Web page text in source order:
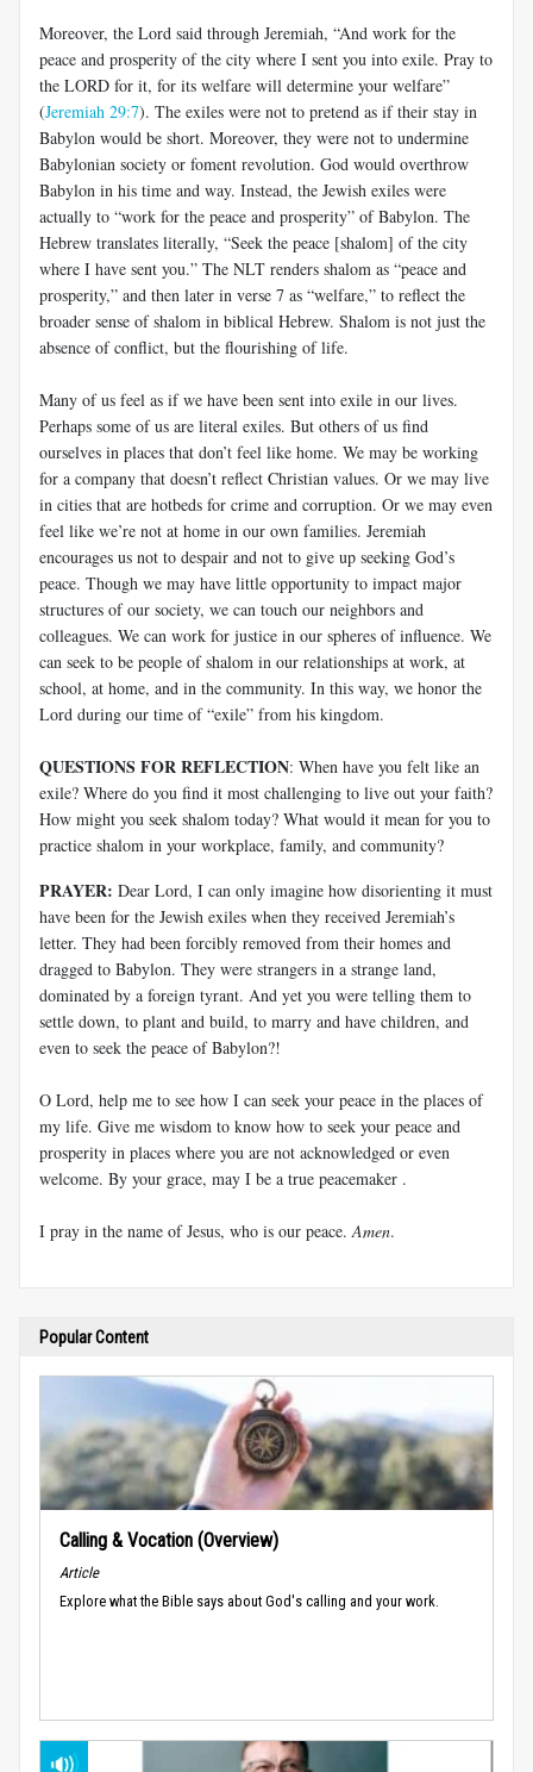
Moreover, the Lord said through Jeremiah, “And work for the
peace and prosperity of the city where I sent you into exile. Pray to
the LORD for it, for its welfare will determine your welfare”
(Jeremiah 29:7). The exiles were not to pretend as if their stay in
Babylon would be short. Moreover, they were not to undermine
Babylonian society or foment revolution. God would overthrow
Babylon in his time and way. Instead, the Jewish exiles were
actually to “work for the peace and prosperity” of Babylon. The
Hebrew translates literally, “Seek the peace [shalom] of the city
where I have sent you.” The NLT renders shalom as “peace and
prosperity,” and then later in verse 7 as “welfare,” to reflect the
broader sense of shalom in biblical Hebrew. Shalom is not just the
absence of conflict, but the flourishing of life.
Many of us feel as if we have been sent into exile in our lives.
Perhaps some of us are literal exiles. But others of us find
ourselves in places that don’t feel like home. We may be working
for a company that doesn’t reflect Christian values. Or we may live
in cities that are hotbeds for crime and corruption. Or we may even
feel like we’re not at home in our own families. Jeremiah
encourages us not to despair and not to give up seeking God’s
peace. Though we may have little opportunity to impact major
structures of our society, we can touch our neighbors and
colleagues. We can work for justice in our spheres of influence. We
can seek to be people of shalom in our relationships at work, at
school, at home, and in the community. In this way, we honor the
Lord during our time of “exile” from his kingdom.
QUESTIONS FOR REFLECTION: When have you felt like an
exile? Where do you find it most challenging to live out your faith?
How might you seek shalom today? What would it mean for you to
practice shalom in your workplace, family, and community?
PRAYER: Dear Lord, I can only imagine how disorienting it must
have been for the Jewish exiles when they received Jeremiah’s
letter. They had been forcibly removed from their homes and
dragged to Babylon. They were strangers in a strange land,
dominated by a foreign tyrant. And yet you were telling them to
settle down, to plant and build, to marry and have children, and
even to seek the peace of Babylon?!
O Lord, help me to see how I can seek your peace in the places of
my life. Give me wisdom to know how to seek your peace and
prosperity in places where you are not acknowledged or even
welcome. By your grace, may I be a true peacemaker .
I pray in the name of Jesus, who is our peace. Amen.
Popular Content
Calling & Vocation (Overview)
Article
Explore what the Bible says about God's calling and your work.